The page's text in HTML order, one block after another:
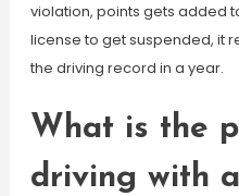
violation, points gets added
license to get suspended, it
the driving record in a year.
What is the
driving with